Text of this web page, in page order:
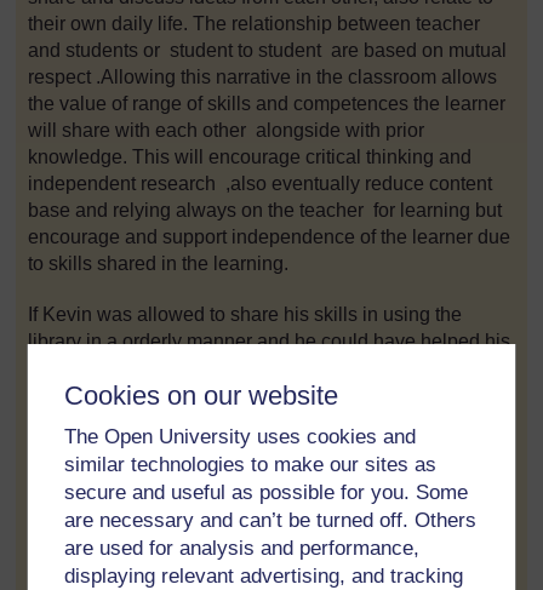
Cookies on our website
The Open University uses cookies and
similar technologies to make our sites as
secure and useful as possible for you. Some
are necessary and can’t be turned off. Others
are used for analysis and performance,
displaying relevant advertising, and tracking
their own daily life. The relationship between teacher
and students or student to student are based on mutual
respect .Allowing this narrative in the classroom allows
the value of range of skills and competences the learner
will share with each other alongside with prior
knowledge. This will encourage critical thinking and
independent research ,also eventually reduce content
base and relying always on the teacher for learning but
encourage and support independence of the learner due
to skills shared in the learning.
If Kevin was allowed to share his skills in using the
library in a orderly manner and he could have helped his
learn parts of the library ,I believe he would not steal
studies and continued on his studies and he would never
be in a criminal activity because of the skills he would
have learnt form school.
Emancipatory Narrative refers to when the learner owns
their learning, The learner's right is experienced as a